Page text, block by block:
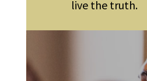
live the truth.